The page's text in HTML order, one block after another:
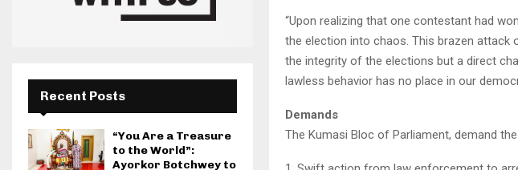
“Upon realizing that one contestant had
the election into chaos. This brazen
the integrity of the elections but a direct
lawless behavior has no place in our
Demands
The Kumasi Bloc of Parliament, demand
Recent Posts
“You Are a Treasure
to the World”:
Ayorkor Botchwey to